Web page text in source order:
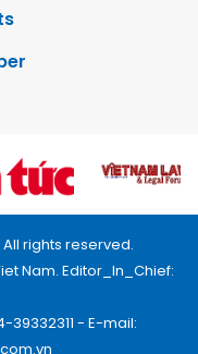
rights reserved.
Nam. Editor_In_Chief:
39332311 - E-mail: